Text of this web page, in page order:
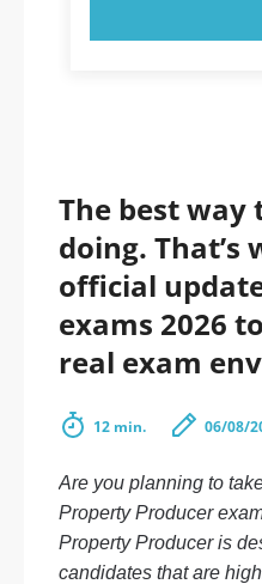
The best way
doing. That’s
official
exams 2026
real exam
12 min. 06/08/
Are you planning to
Property Producer
Property Producer is
candidates that are